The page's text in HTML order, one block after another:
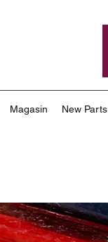
Magasin New Parts